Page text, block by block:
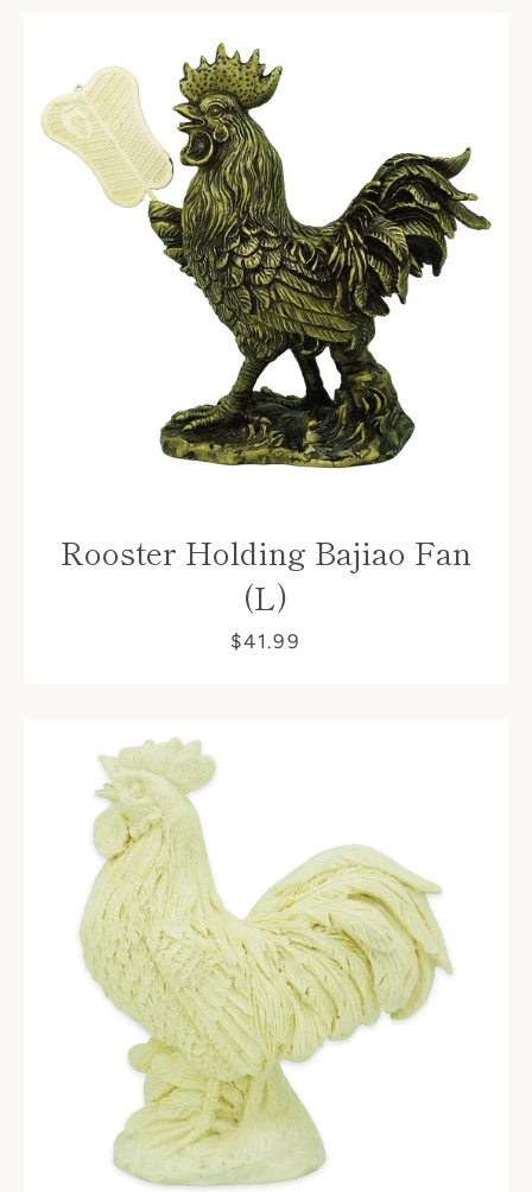
Rooster Holding Bajiao Fan
(L)
$41.99